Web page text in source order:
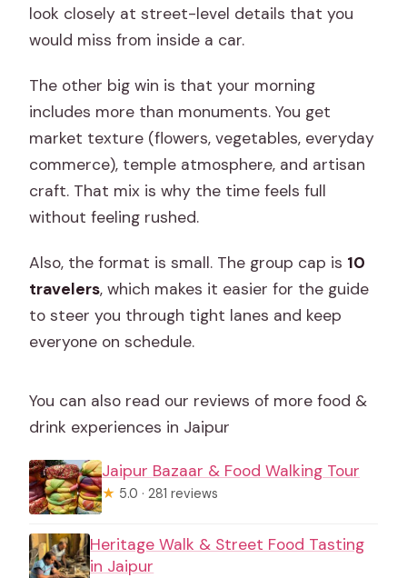
look closely at street-level details that you
would miss from inside a car.
The other big win is that your morning
includes more than monuments. You get
market texture (flowers, vegetables, everyday
commerce), temple atmosphere, and artisan
craft. That mix is why the time feels full
without feeling rushed.
Also, the format is small. The group cap is 10
travelers, which makes it easier for the guide
to steer you through tight lanes and keep
everyone on schedule.
You can also read our reviews of more food &
drink experiences in Jaipur
Jaipur Bazaar & Food Walking Tour
★ 5.0 · 281 reviews
Heritage Walk & Street Food Tasting
in Jaipur